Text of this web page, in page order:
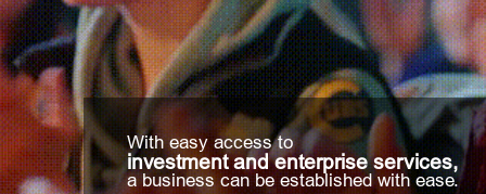
With easy access to
investment and enterprise services,
a business can be established with ease.